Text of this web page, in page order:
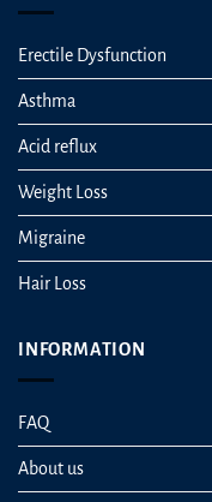
Erectile Dysfunction
Asthma
Acid reflux
Weight Loss
Migraine
Hair Loss
INFORMATION
FAQ
About us